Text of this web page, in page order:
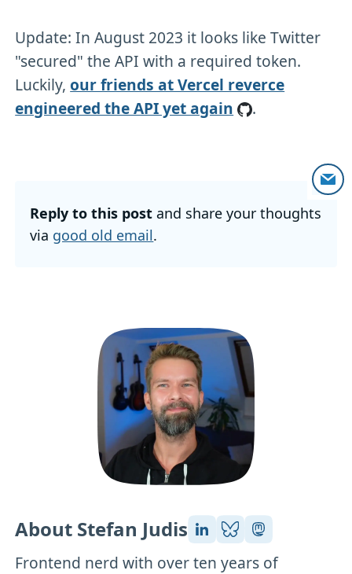
Update: In August 2023 it looks like Twitter
"secured" the API with a required token.
Luckily,our friends at Vercel reverce
engineered the API yet again
.
Reply to this post and share your thoughts
via good old email.
About Stefan Judis
Frontend nerd with over ten years of